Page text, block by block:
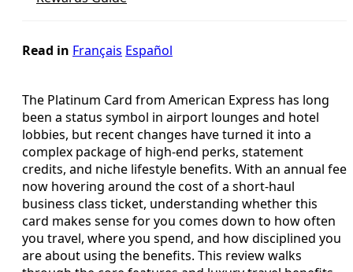
Read in Français Español
The Platinum Card from American Express has long
been a status symbol in airport lounges and hotel
lobbies, but recent changes have turned it into a
complex package of high-end perks, statement
credits, and niche lifestyle benefits. With an annual fee
now hovering around the cost of a short-haul
business class ticket, understanding whether this
card makes sense for you comes down to how often
you travel, where you spend, and how disciplined you
are about using the benefits. This review walks